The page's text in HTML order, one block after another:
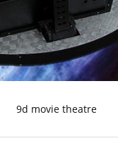
9d movie theatre